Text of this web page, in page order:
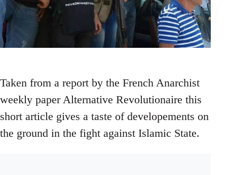
Taken from a report by the French Anarchist
weekly paper Alternative Revolutionaire this
short article gives a taste of developements on
the ground in the fight against Islamic State.